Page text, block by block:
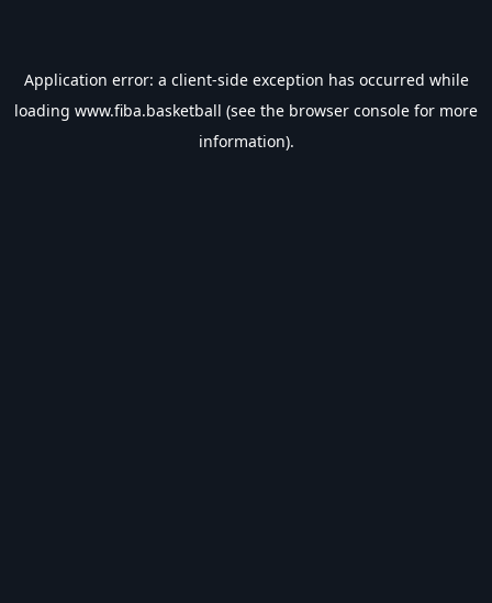
Application error: a client-side exception has occurred while
loading www.fiba.basketball (see the browser console for more
information).